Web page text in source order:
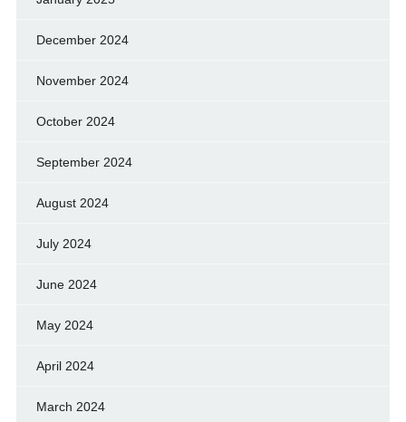
December 2024
November 2024
October 2024
September 2024
August 2024
July 2024
June 2024
May 2024
April 2024
March 2024